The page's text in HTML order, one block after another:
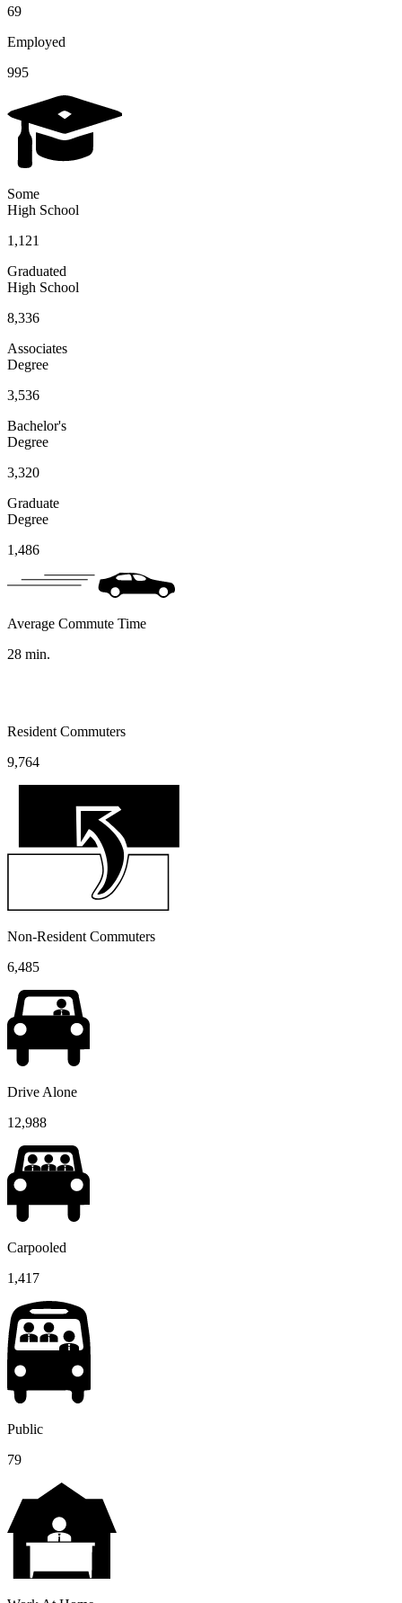
69
Employed
995
Some
High School
1,121
Graduated
High School
8,336
Associates
Degree
3,536
Bachelor's
Degree
3,320
Graduate
Degree
1,486
Average Commute Time
28 min.
Resident Commuters
9,764
Non-Resident Commuters
6,485
Drive Alone
12,988
Carpooled
1,417
Public
79